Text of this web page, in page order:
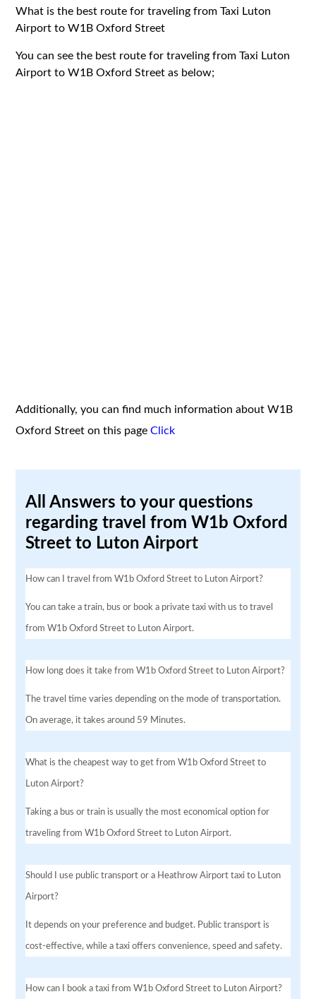
What is the best route for traveling from Taxi Luton
Airport to W1B Oxford Street
You can see the best route for traveling from Taxi Luton
Airport to W1B Oxford Street as below;
Additionally, you can find much information about W1B
Oxford Street on this pageClick
All Answers to your questions
regarding travel from W1b Oxford
Street to Luton Airport
How can I travel from W1b Oxford Street to Luton Airport?
You can take a train, bus or book a private taxi with us to travel
from W1b Oxford Street to Luton Airport.
How long does it take from W1b Oxford Street to Luton Airport?
The travel time varies depending on the mode of transportation.
On average, it takes around 59 Minutes.
What is the cheapest way to get from W1b Oxford Street to
Luton Airport?
Taking a bus or train is usually the most economical option for
traveling from W1b Oxford Street to Luton Airport.
Should I use public transport or a Heathrow Airport taxi to Luton
Airport?
It depends on your preference and budget. Public transport is
cost-effective, while a taxi offers convenience, speed and safety.
How can I book a taxi from W1b Oxford Street to Luton Airport?